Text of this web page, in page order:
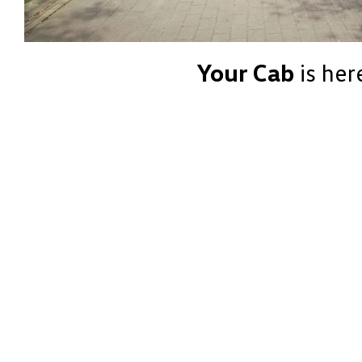
Your Cab is